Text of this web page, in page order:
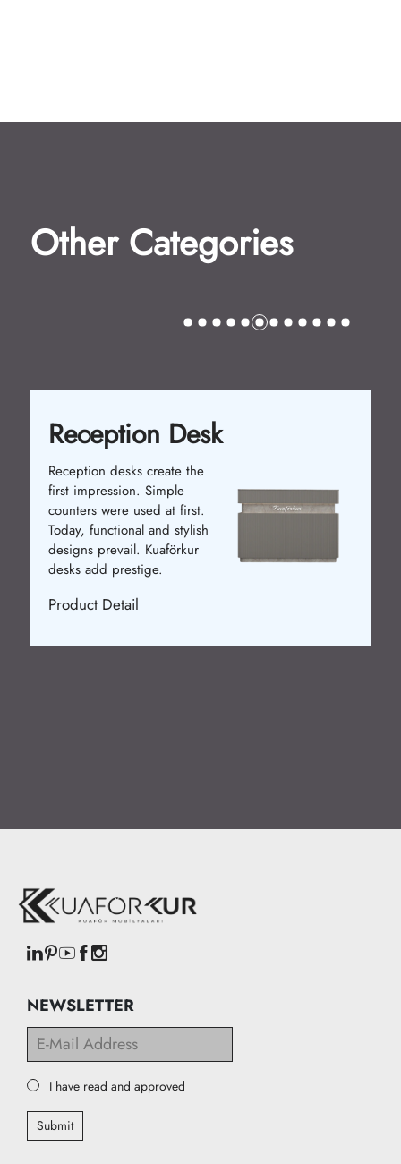
Other Categories
Reception Desk
Reception desks create the
first impression. Simple
counters were used at first.
Today, functional and stylish
designs prevail. Kuaförkur
desks add prestige.
Product Detail
NEWSLETTER
I have read and approved
Submit